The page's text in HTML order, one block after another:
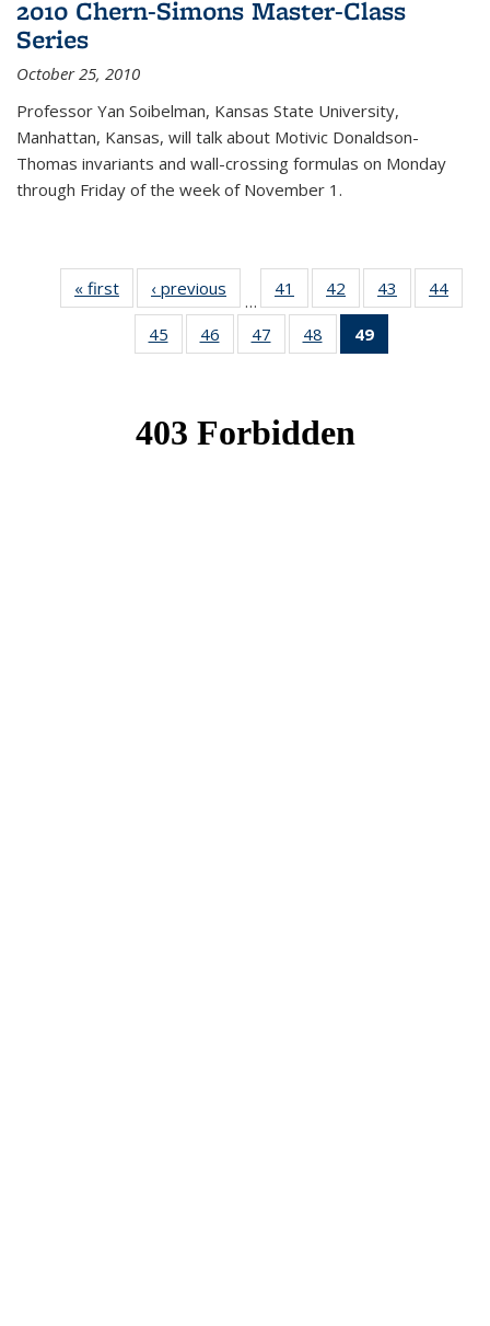
2010 Chern-Simons Master-Class
Series
October 25, 2010
Professor Yan Soibelman, Kansas State University,
Manhattan, Kansas, will talk about Motivic Donaldson-
Thomas invariants and wall-crossing formulas on Monday
through Friday of the week of November 1.
« first News‹ previous
…
41
of 49
News
42
of 49
News
43
of 49
News
44
45
of 49
News
46
of 49
News
47
of 49
News
48
of 49
News
49
News